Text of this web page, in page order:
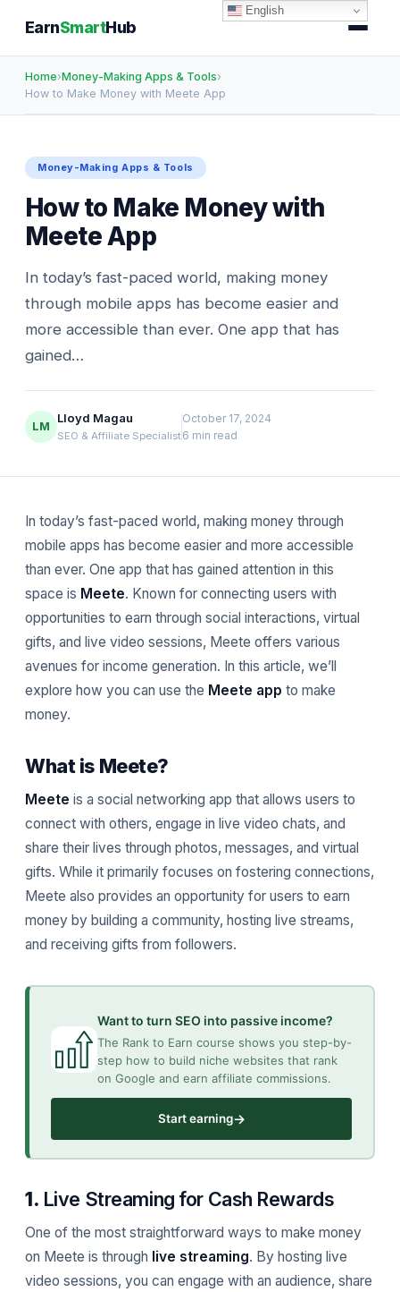
EarnSmartHub
Home›Money-Making Apps & Tools›
How to Make Money with Meete App
Money-Making Apps & Tools
How to Make Money with
Meete App
In today’s fast-paced world, making money
through mobile apps has become easier and
more accessible than ever. One app that has
gained…
LM
Lloyd Magau
SEO & Affiliate Specialist
October 17, 2024
6 min read
In today’s fast-paced world, making money through
mobile apps has become easier and more accessible
than ever. One app that has gained attention in this
space is Meete. Known for connecting users with
opportunities to earn through social interactions, virtual
gifts, and live video sessions, Meete offers various
avenues for income generation. In this article, we’ll
explore how you can use the Meete app to make
money.
What is Meete?
Meete is a social networking app that allows users to
connect with others, engage in live video chats, and
share their lives through photos, messages, and virtual
gifts. While it primarily focuses on fostering connections,
Meete also provides an opportunity for users to earn
money by building a community, hosting live streams,
and receiving gifts from followers.
Want to turn SEO into passive income?
The Rank to Earn course shows you step-by-
step how to build niche websites that rank
on Google and earn affiliate commissions.
Start earning→
1. Live Streaming for Cash Rewards
One of the most straightforward ways to make money
on Meete is through live streaming. By hosting live
video sessions, you can engage with an audience, share
English